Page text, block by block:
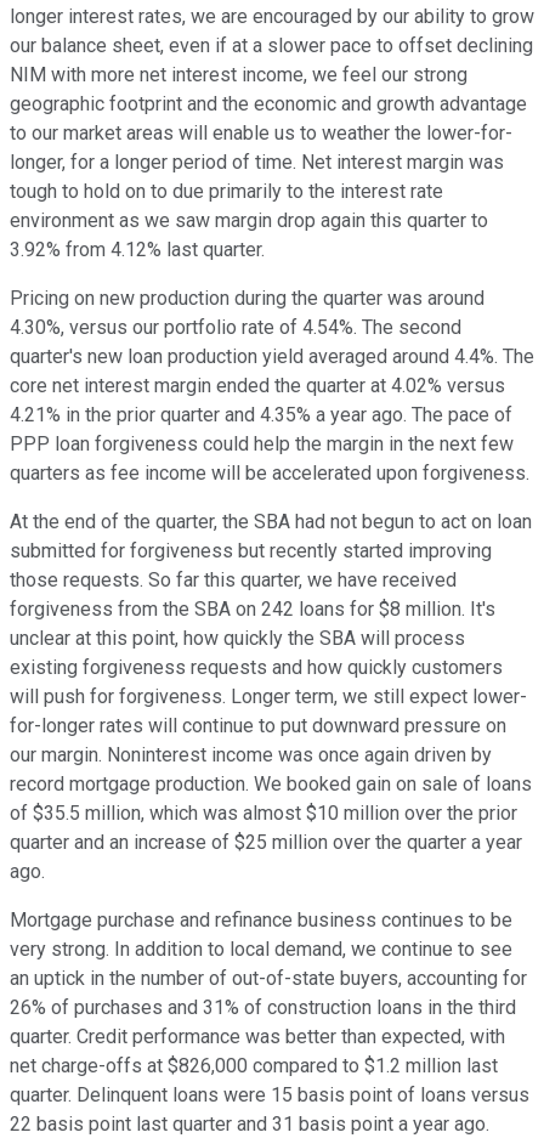
longer interest rates, we are encouraged by our ability to grow
our balance sheet, even if at a slower pace to offset declining
NIM with more net interest income, we feel our strong
geographic footprint and the economic and growth advantage
to our market areas will enable us to weather the lower-for-
longer, for a longer period of time. Net interest margin was
tough to hold on to due primarily to the interest rate
environment as we saw margin drop again this quarter to
3.92% from 4.12% last quarter.
Pricing on new production during the quarter was around
4.30%, versus our portfolio rate of 4.54%. The second
quarter's new loan production yield averaged around 4.4%. The
core net interest margin ended the quarter at 4.02% versus
4.21% in the prior quarter and 4.35% a year ago. The pace of
PPP loan forgiveness could help the margin in the next few
quarters as fee income will be accelerated upon forgiveness.
At the end of the quarter, the SBA had not begun to act on loan
submitted for forgiveness but recently started improving
those requests. So far this quarter, we have received
forgiveness from the SBA on 242 loans for $8 million. It's
unclear at this point, how quickly the SBA will process
existing forgiveness requests and how quickly customers
will push for forgiveness. Longer term, we still expect lower-
for-longer rates will continue to put downward pressure on
our margin. Noninterest income was once again driven by
record mortgage production. We booked gain on sale of loans
of $35.5 million, which was almost $10 million over the prior
quarter and an increase of $25 million over the quarter a year
ago.
Mortgage purchase and refinance business continues to be
very strong. In addition to local demand, we continue to see
an uptick in the number of out-of-state buyers, accounting for
26% of purchases and 31% of construction loans in the third
quarter. Credit performance was better than expected, with
net charge-offs at $826,000 compared to $1.2 million last
quarter. Delinquent loans were 15 basis point of loans versus
22 basis point last quarter and 31 basis point a year ago.